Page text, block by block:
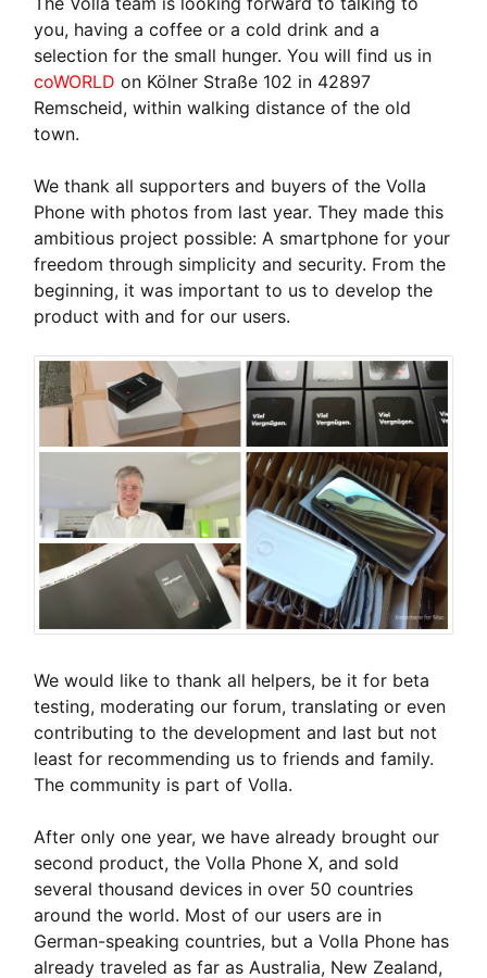
you, having a coffee or a cold drink and a
selection for the small hunger. You will find us in
coWORLD on Kölner Straße 102 in 42897
Remscheid, within walking distance of the old
town.
We thank all supporters and buyers of the Volla
Phone with photos from last year. They made this
ambitious project possible: A smartphone for your
freedom through simplicity and security. From the
beginning, it was important to us to develop the
product with and for our users.
We would like to thank all helpers, be it for beta
testing, moderating our forum, translating or even
contributing to the development and last but not
least for recommending us to friends and family.
The community is part of Volla.
After only one year, we have already brought our
second product, the Volla Phone X, and sold
several thousand devices in over 50 countries
around the world. Most of our users are in
German-speaking countries, but a Volla Phone has
already traveled as far as Australia, New Zealand,